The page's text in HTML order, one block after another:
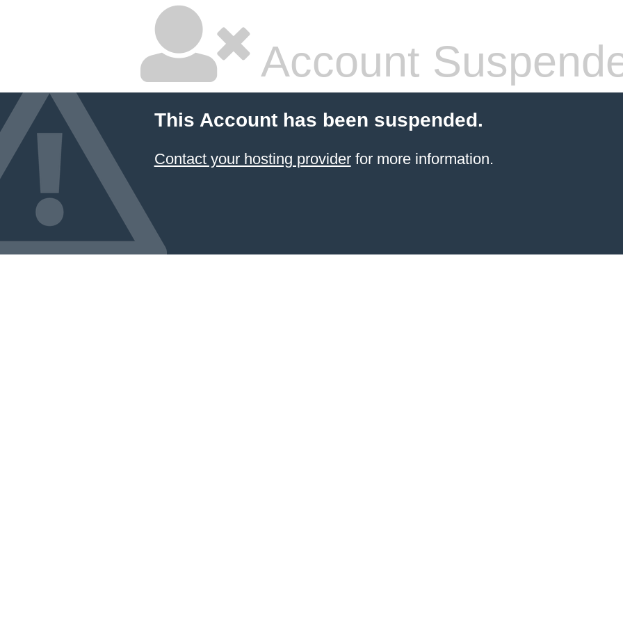
Account
This Account has been suspended.
Contact your hosting providerfor more information.